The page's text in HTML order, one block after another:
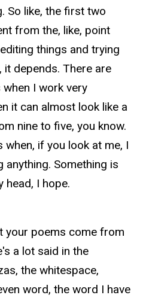
So like, the first two
from the, like, point
things and trying
it depends. There are
I work very
it can almost look like a
nine to five, you know.
when, if you look at me, I
anything. Something is
head, I hope.
your poems come from
a lot said in the
the whitespace,
word, the word I have